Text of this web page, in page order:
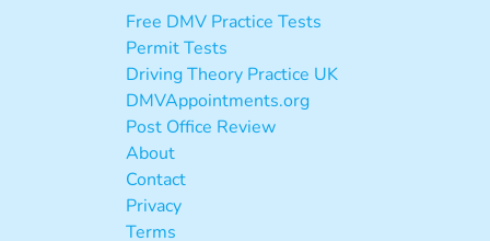
Free DMV Practice Tests
Permit Tests
Driving Theory Practice UK
DMVAppointments.org
Post Office Review
About
Contact
Privacy
Terms